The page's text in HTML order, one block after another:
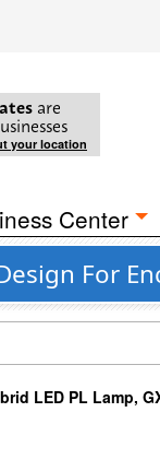
are
your location
Center
For
LED PL Lamp,